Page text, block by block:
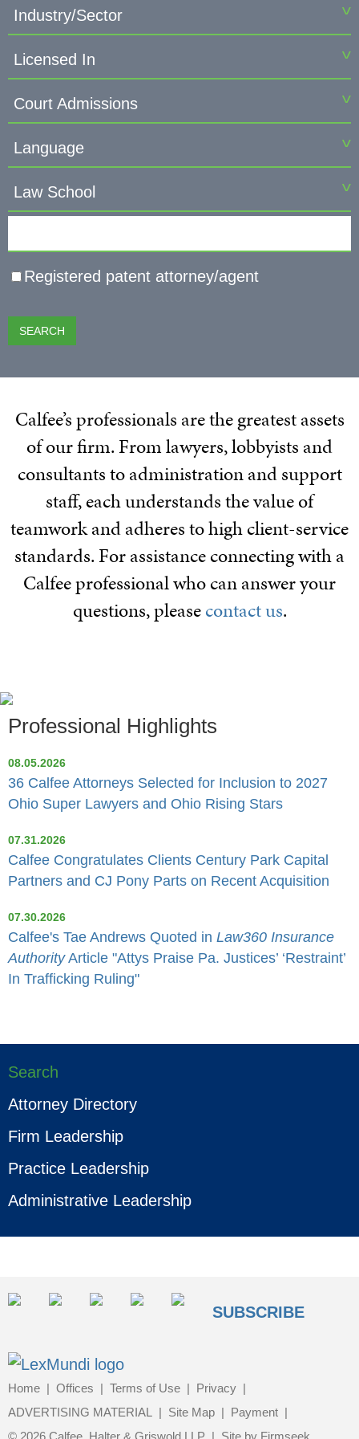
Industry/Sector
Licensed In
Court Admissions
Language
Law School
Registered patent attorney/agent
Search
Attorney Directory
Firm Leadership
Practice Leadership
Administrative Leadership
Calfee’s professionals are the greatest assets
of our firm. From lawyers, lobbyists and
consultants to administration and support
staff, each understands the value of
teamwork and adheres to high client-service
standards. For assistance connecting with a
Calfee professional who can answer your
questions, pleasecontact us.
Professional Highlights
08.05.2026
36 Calfee Attorneys Selected for Inclusion to 2027
Ohio Super Lawyers and Ohio Rising Stars
07.31.2026
Calfee Congratulates Clients Century Park Capital
Partners and CJ Pony Parts on Recent Acquisition
07.30.2026
Calfee's Tae Andrews Quoted in Law360 Insurance
AuthorityArticle "Attys Praise Pa. Justices’ ‘Restraint’
In Trafficking Ruling"
SUBSCRIBE
Home Offices Terms of Use
Privacy
ADVERTISING MATERIAL
Site Map
Payment
© 2026 Calfee, Halter & Griswold LLP
Site by Firmseek